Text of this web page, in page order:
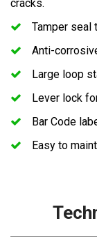
cracks.
Tamper seal
Anti-
Large loop
Lever lock
Bar Code
Easy to